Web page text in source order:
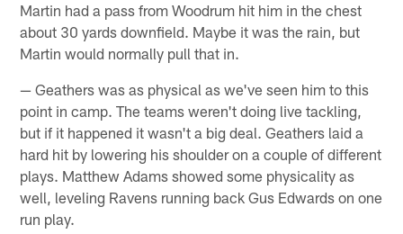
Martin had a pass from Woodrum hit him in the chest
about 30 yards downfield. Maybe it was the rain, but
Martin would normally pull that in.
— Geathers was as physical as we've seen him to this
point in camp. The teams weren't doing live tackling,
but if it happened it wasn't a big deal. Geathers laid a
hard hit by lowering his shoulder on a couple of different
plays. Matthew Adams showed some physicality as
well, leveling Ravens running back Gus Edwards on one
run play.